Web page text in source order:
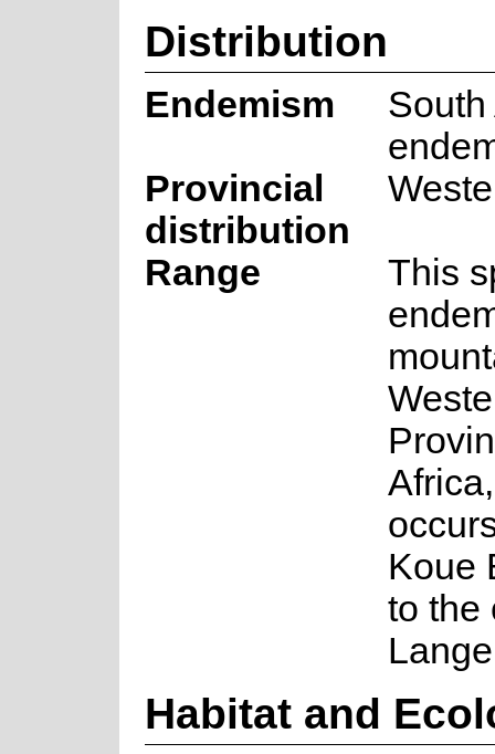
Distribution
Endemism
Provincial
distribution
Range
This
Koue
to the
Habitat and